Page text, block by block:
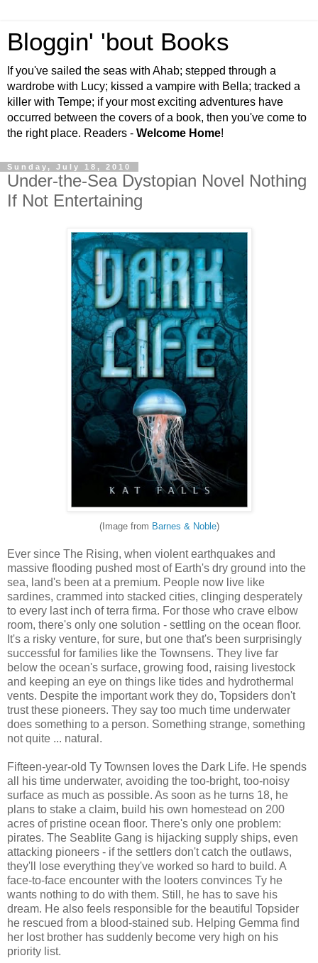
Bloggin' 'bout Books
If you've sailed the seas with Ahab; stepped through a
wardrobe with Lucy; kissed a vampire with Bella; tracked a
killer with Tempe; if your most exciting adventures have
occurred between the covers of a book, then you've come to
the right place. Readers - Welcome Home!
Sunday, July 18, 2010
Under-the-Sea Dystopian Novel Nothing
If Not Entertaining
(Image from Barnes & Noble)
Ever since The Rising, when violent earthquakes and
massive flooding pushed most of Earth's dry ground into the
sea, land's been at a premium. People now live like
sardines, crammed into stacked cities, clinging desperately
to every last inch of terra firma. For those who crave elbow
room, there's only one solution - settling on the ocean floor.
It's a risky venture, for sure, but one that's been surprisingly
successful for families like the Townsens. They live far
below the ocean's surface, growing food, raising livestock
and keeping an eye on things like tides and hydrothermal
vents. Despite the important work they do, Topsiders don't
trust these pioneers. They say too much time underwater
does something to a person. Something strange, something
not quite ... natural.
Fifteen-year-old Ty Townsen loves the Dark Life. He spends
all his time underwater, avoiding the too-bright, too-noisy
surface as much as possible. As soon as he turns 18, he
plans to stake a claim, build his own homestead on 200
acres of pristine ocean floor. There's only one problem:
pirates. The Seablite Gang is hijacking supply ships, even
attacking pioneers - if the settlers don't catch the outlaws,
they'll lose everything they've worked so hard to build. A
face-to-face encounter with the looters convinces Ty he
wants nothing to do with them. Still, he has to save his
dream. He also feels responsible for the beautiful Topsider
he rescued from a blood-stained sub. Helping Gemma find
her lost brother has suddenly become very high on his
priority list.